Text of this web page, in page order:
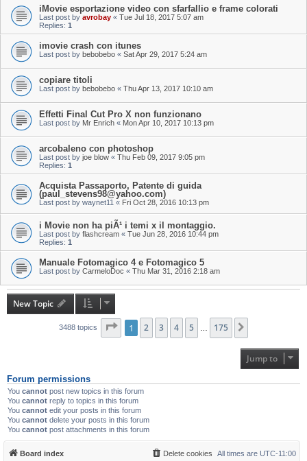
iMovie esportazione video con sfarfallio e frame colorati
Last post by avrobay « Tue Jul 18, 2017 5:07 am
Replies: 1
imovie crash con itunes
Last post by bebobebo « Sat Apr 29, 2017 5:24 am
copiare titoli
Last post by bebobebo « Thu Apr 13, 2017 10:10 am
Effetti Final Cut Pro X non funzionano
Last post by Mr Enrich « Mon Apr 10, 2017 10:13 pm
arcobaleno con photoshop
Last post by joe blow « Thu Feb 09, 2017 9:05 pm
Replies: 1
Acquista Passaporto, Patente di guida
(paul_stevens98@yahoo.com)
Last post by waynet11 « Fri Oct 28, 2016 10:13 pm
i Movie non ha piÃ¹ i temi x il montaggio.
Last post by flashcream « Tue Jun 28, 2016 10:44 pm
Replies: 1
Manuale Fotomagico 4 e Fotomagico 5
Last post by CarmeloDoc « Thu Mar 31, 2016 2:18 am
New Topic
3488 topics Page of 175
1 2 3 4 5 175
Jump to
Forum permissions
You cannot post new topics in this forum
You cannot reply to topics in this forum
You cannot edit your posts in this forum
You cannot delete your posts in this forum
You cannot post attachments in this forum
Board index All times are UTC-11:00
Delete cookies